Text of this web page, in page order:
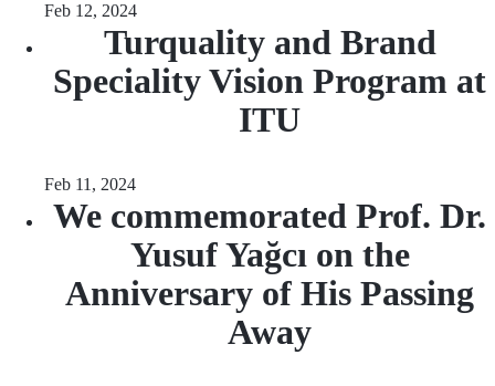
Feb 12, 2024
Turquality and Brand
Speciality Vision Program at
ITU
Feb 11, 2024
We commemorated Prof. Dr.
Yusuf Yağcı on the
Anniversary of His Passing
Away